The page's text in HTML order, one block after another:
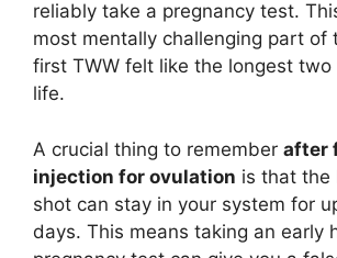
reliably take a pregnancy test.
most mentally challenging part of
first TWW felt like the longest
life.
A crucial thing to remember after
injection for ovulation is that the
shot can stay in your system for
days. This means taking an early